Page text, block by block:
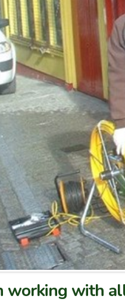
working with